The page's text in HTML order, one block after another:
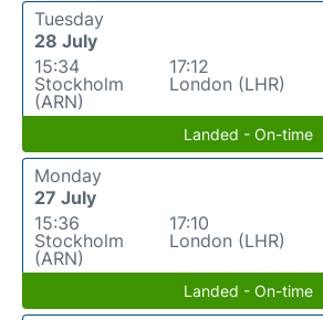
Tuesday
28 July
15:34
Stockholm
(ARN)
17:12
London (LHR)
Landed - On-time
Monday
27 July
15:36
Stockholm
(ARN)
17:10
London (LHR)
Landed - On-time